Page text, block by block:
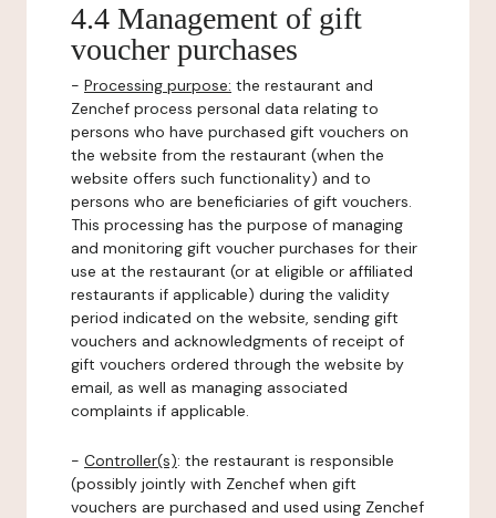
4.4 Management of gift
voucher purchases
- Processing purpose: the restaurant and
Zenchef process personal data relating to
persons who have purchased gift vouchers on
the website from the restaurant (when the
website offers such functionality) and to
persons who are beneficiaries of gift vouchers.
This processing has the purpose of managing
and monitoring gift voucher purchases for their
use at the restaurant (or at eligible or affiliated
restaurants if applicable) during the validity
period indicated on the website, sending gift
vouchers and acknowledgments of receipt of
gift vouchers ordered through the website by
email, as well as managing associated
complaints if applicable.
- Controller(s): the restaurant is responsible
(possibly jointly with Zenchef when gift
vouchers are purchased and used using Zenchef